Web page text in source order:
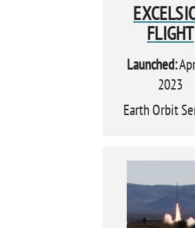
FLIGHT
Launched:
2023
Earth Orbit